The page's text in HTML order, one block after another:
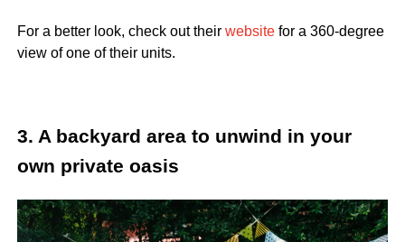
For a better look, check out their websitefor a 360-degree
view of one of their units.
3. A backyard area to unwind in your
own private oasis